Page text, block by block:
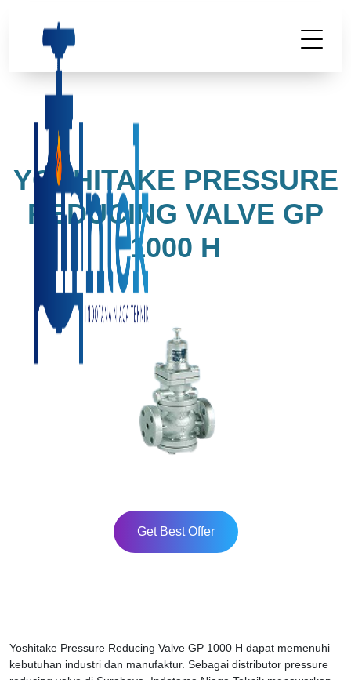
YOSHITAKE PRESSURE
REDUCING VALVE GP
1000 H
Get Best Offer
Yoshitake Pressure Reducing Valve GP 1000 H dapat memenuhi
kebutuhan industri dan manufaktur. Sebagai distributor pressure